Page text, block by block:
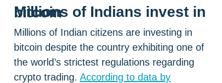
Millions of Indians invest in bitcoin
Millions of Indian citizens are investing in
bitcoin despite the country exhibiting one of
the world’s strictest regulations regarding
crypto trading. According to data by